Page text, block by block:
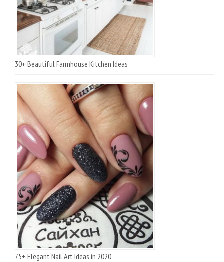
30+ Beautiful Farmhouse Kitchen Ideas
75+ Elegant Nail Art Ideas in 2020